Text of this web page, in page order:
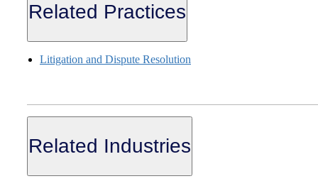
Related Practices
Litigation and Dispute Resolution
Related Industries